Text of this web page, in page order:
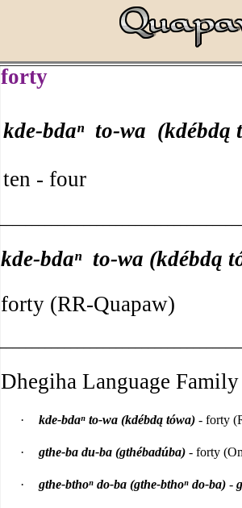
forty
kde-bdaⁿ to-wa (kdébdą
ten - four
kde-bdaⁿ to-wa (kdébdą
forty (RR-Quapaw)
Dhegiha Language
· kde-bdaⁿ to-wa (kdébdą tówa)- forty
· gthe-ba du-ba (gthébadúba)- forty
· gthe-bthoⁿ do-ba (gthe-bthoⁿ do-ba)-